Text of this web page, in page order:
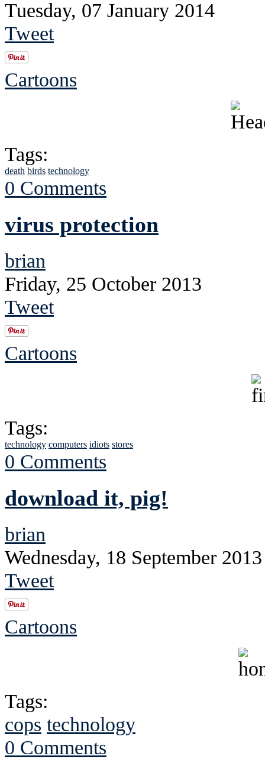
Tuesday, 07 January 2014
Tweet
Cartoons
Tags:
death birds technology
0 Comments
virus protection
brian
Friday, 25 October 2013
Tweet
Cartoons
Tags:
technology computers idiots stores
0 Comments
download it, pig!
brian
Wednesday, 18 September 2013
Tweet
Cartoons
Tags:
cops technology
0 Comments